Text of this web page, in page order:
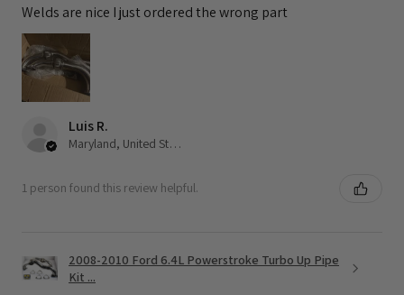
Welds are nice I just ordered the wrong part
Luis R.
Maryland, United States
1 person found this review helpful.
2008-2010 Ford 6.4L Powerstroke Turbo Up Pipe
Kit ...